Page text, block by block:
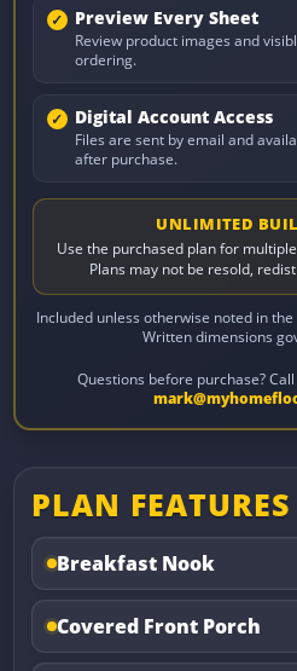
Preview Every Sheet
Review product images and
ordering.
Digital Account Access
Files are sent by email and
after purchase.
UNLIMITED
Use the purchased plan for
Plans may not be resold,
Included unless otherwise noted in
Written dimensions
Questions before purchase? Call
PLAN FEATURES
Breakfast Nook
Covered Front Porch